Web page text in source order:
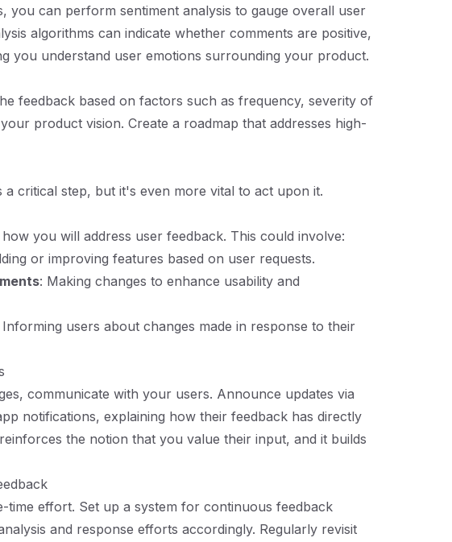
you can perform sentiment analysis to gauge overall user
algorithms can indicate whether comments are positive,
you understand user emotions surrounding your product.
feedback based on factors such as frequency, severity of
product vision. Create a roadmap that addresses high-
a critical step, but it's even more vital to act upon it.
you will address user feedback. This could involve:
or improving features based on user requests.
: Making changes to enhance usability and
Informing users about changes made in response to their
communicate with your users. Announce updates via
notifications, explaining how their feedback has directly
the notion that you value their input, and it builds
time effort. Set up a system for continuous feedback
and response efforts accordingly. Regularly revisit